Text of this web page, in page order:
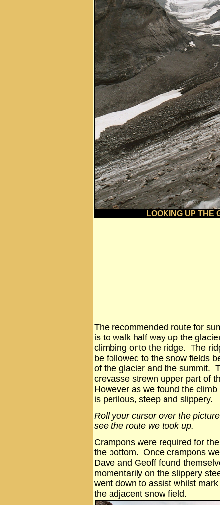
LOOKING UP THE
The recommended route for
is to walk half way up the
climbing onto the ridge. The
be followed to the snow fields
of the glacier and the summit.
crevasse strewn upper part of
However as we found the
is perilous, steep and slippery.
Roll your cursor over the
see the route we took up.
Crampons were required for
the bottom. Once crampons
Dave and Geoff found
momentarily on the slippery
went down to assist whilst
the adjacent snow field.